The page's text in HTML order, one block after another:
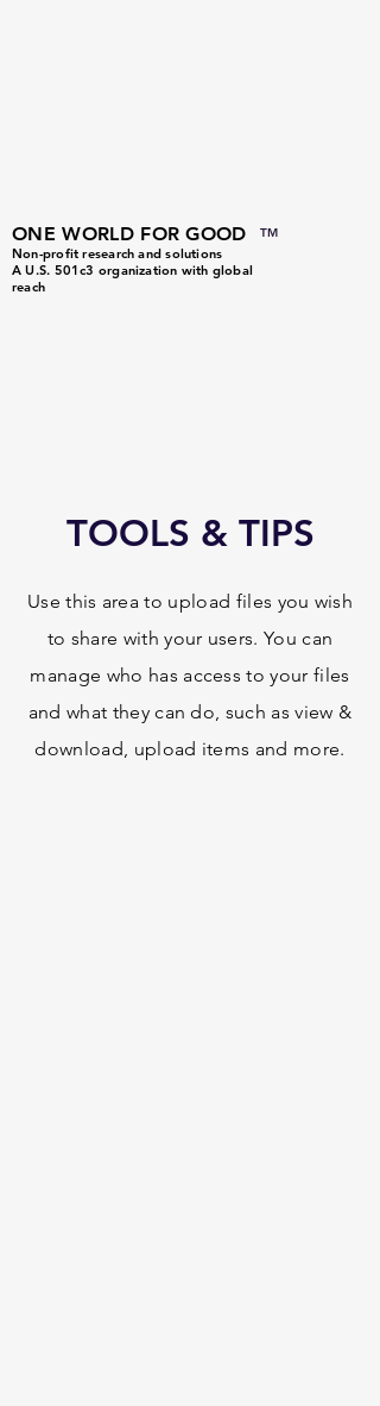
ONE WORLD FOR GOOD
Non-profit research and solutions
A U.S. 501c3 organization with global
reach
TM
TOOLS & TIPS
Use this area to upload files you wish
to share with your users. You can
manage who has access to your files
and what they can do, such as view &
download, upload items and more.